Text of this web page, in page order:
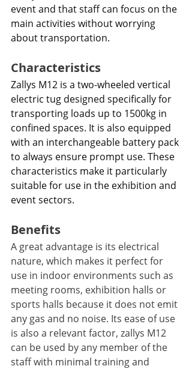
event and that staff can focus on the
main activities without worrying
about transportation.
Characteristics
Zallys M12 is a two-wheeled vertical
electric tug designed specifically for
transporting loads up to 1500kg in
confined spaces. It is also equipped
with an interchangeable battery pack
to always ensure prompt use. These
characteristics make it particularly
suitable for use in the exhibition and
event sectors.
Benefits
A great advantage is its electrical
nature, which makes it perfect for
use in indoor environments such as
meeting rooms, exhibition halls or
sports halls because it does not emit
any gas and no noise. Its ease of use
is also a relevant factor, zallys M12
can be used by any member of the
staff with minimal training and